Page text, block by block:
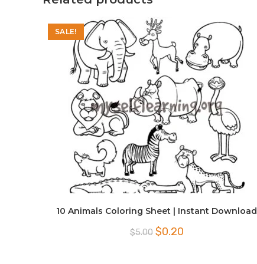
SALE!
10 Animals Coloring Sheet | Instant Download
$5.00 Original
price
$0.20Current